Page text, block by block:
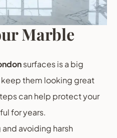
Marble
surfaces is a big
them looking great
can help protect your
for years.
avoiding harsh